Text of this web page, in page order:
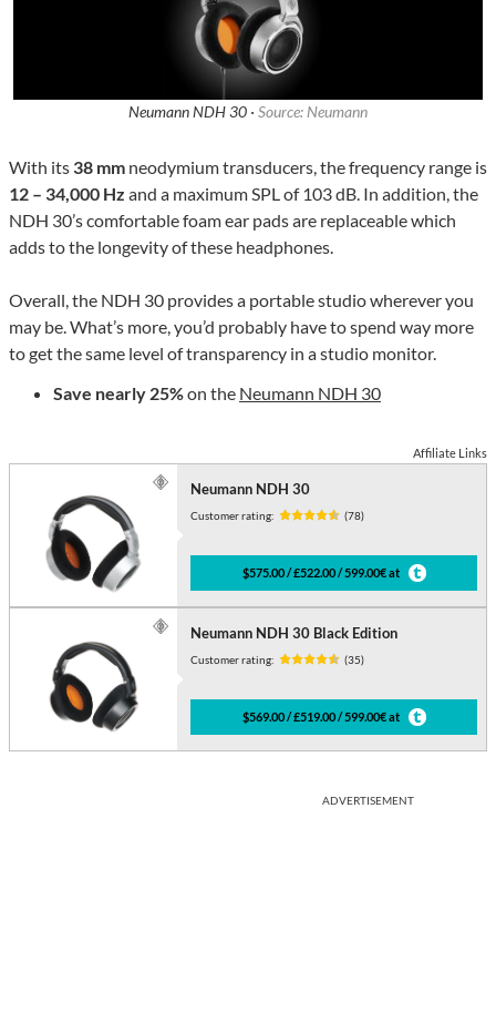
Neumann NDH 30 · Source: Neumann
With its 38 mm neodymium transducers, the frequency range is
12 – 34,000 Hz and a maximum SPL of 103 dB. In addition, the
NDH 30’s comfortable foam ear pads are replaceable which
adds to the longevity of these headphones.
Overall, the NDH 30 provides a portable studio wherever you
may be. What’s more, you’d probably have to spend way more
to get the same level of transparency in a studio monitor.
Save nearly 25%on the Neumann NDH 30
Affiliate Links
Neumann NDH 30
Customer rating: (78)
$575.00 / £522.00 / 599.00€ at
Neumann NDH 30 Black Edition
Customer rating: (35)
$569.00 / £519.00 / 599.00€ at
ADVERTISEMENT